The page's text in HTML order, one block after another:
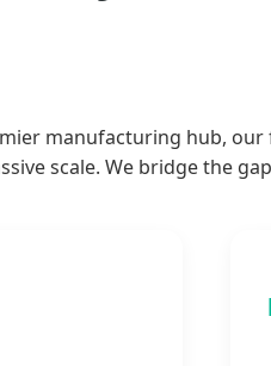
manufacturing hub, our
scale. We bridge the